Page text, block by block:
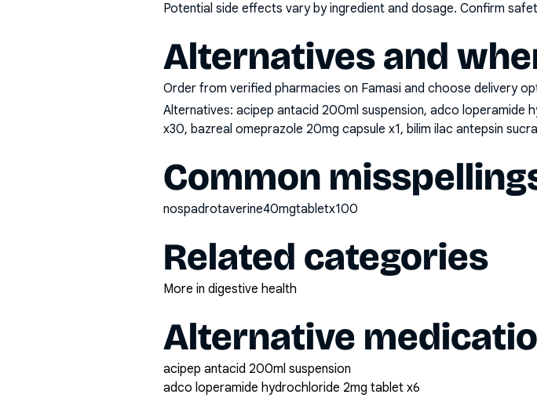
Potential side effects vary by ingredient and dosage. Confirm
Alternatives and
Order from verified pharmacies on Famasi and choose delivery
Alternatives: acipep antacid 200ml suspension, adco
x30, bazreal omeprazole 20mg capsule x1, bilim ilac antepsin
Common
nospadrotaverine40mgtabletx100
Related categories
More in digestive health
Alternative
acipep antacid 200ml suspension
adco loperamide hydrochloride 2mg tablet x6